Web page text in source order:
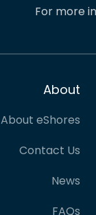
For more
About
About eShores
Contact Us
News
FAQs